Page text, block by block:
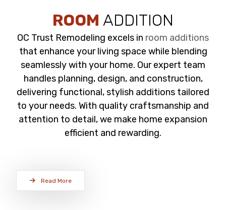
ROOM ADDITION
OC Trust Remodeling excels in room additions
that enhance your living space while blending
seamlessly with your home. Our expert team
handles planning, design, and construction,
delivering functional, stylish additions tailored
to your needs. With quality craftsmanship and
attention to detail, we make home expansion
efficient and rewarding.
Read More